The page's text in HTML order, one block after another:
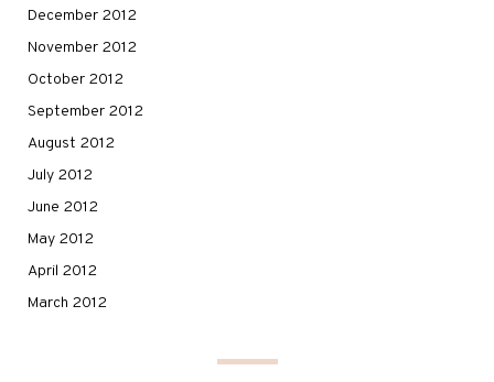
December 2012
November 2012
October 2012
September 2012
August 2012
July 2012
June 2012
May 2012
April 2012
March 2012